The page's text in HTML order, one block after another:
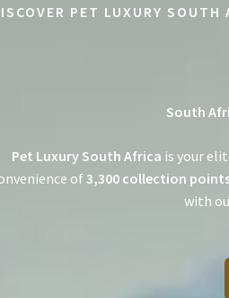
PET LUXURY
South
Pet Luxury South Africa is your
of3,300 collection
with